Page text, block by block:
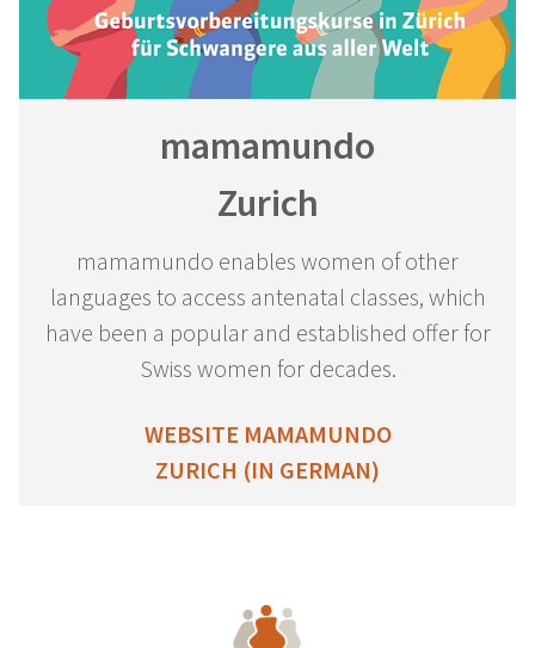
mamamundo
Zurich
mamamundo enables women of other
languages to access antenatal classes, which
have been a popular and established offer for
Swiss women for decades.
WEBSITE MAMAMUNDO
ZURICH (IN GERMAN)